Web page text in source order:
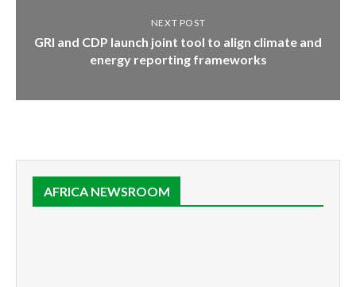
NEXT POST
GRI and CDP launch joint tool to align climate and
energy reporting frameworks
AFRICA NEWSROOM